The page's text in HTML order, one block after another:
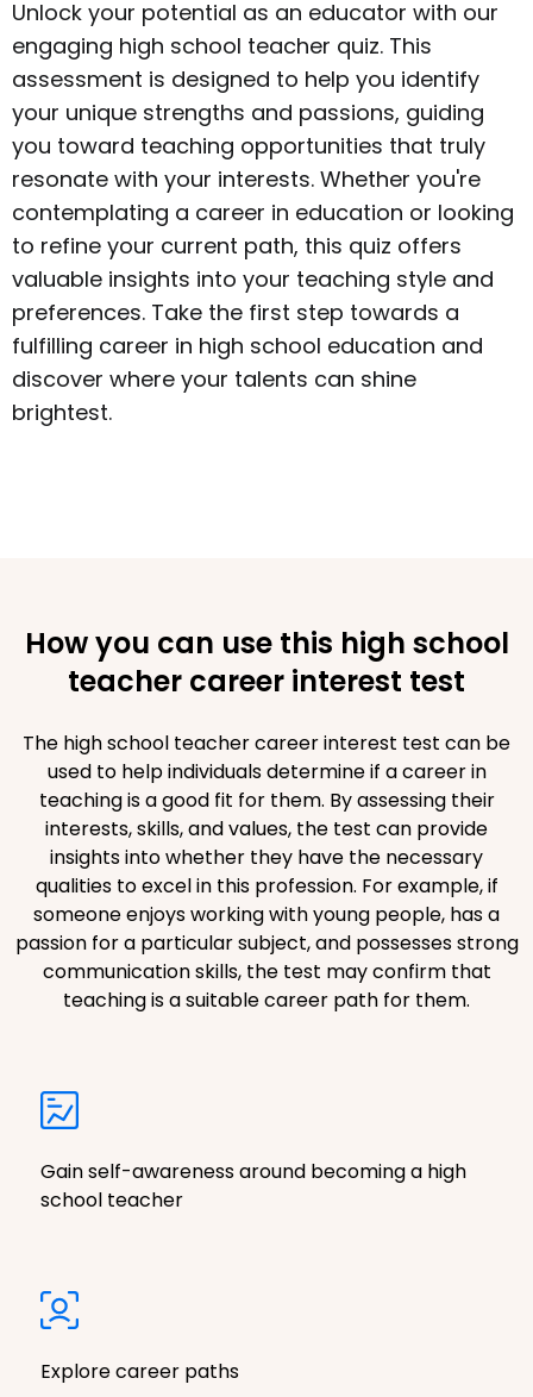
Unlock your potential as an educator with our
engaging high school teacher quiz. This
assessment is designed to help you identify
your unique strengths and passions, guiding
you toward teaching opportunities that truly
resonate with your interests. Whether you're
contemplating a career in education or looking
to refine your current path, this quiz offers
valuable insights into your teaching style and
preferences. Take the first step towards a
fulfilling career in high school education and
discover where your talents can shine
brightest.
How you can use this high school
teacher career interest test
The high school teacher career interest test can be
used to help individuals determine if a career in
teaching is a good fit for them. By assessing their
interests, skills, and values, the test can provide
insights into whether they have the necessary
qualities to excel in this profession. For example, if
someone enjoys working with young people, has a
passion for a particular subject, and possesses strong
communication skills, the test may confirm that
teaching is a suitable career path for them.
Gain self-awareness around becoming a high
school teacher
Explore career paths